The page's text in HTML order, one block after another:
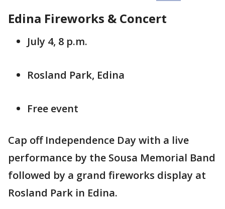
Edina Fireworks & Concert
July 4, 8 p.m.
Rosland Park, Edina
Free event
Cap off Independence Day with a live
performance by the Sousa Memorial Band
followed by a grand fireworks display at
Rosland Park in Edina.